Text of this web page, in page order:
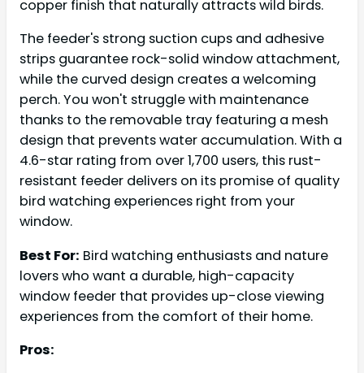
copper finish that naturally attracts wild birds.
The feeder's strong suction cups and adhesive
strips guarantee rock-solid window attachment,
while the curved design creates a welcoming
perch. You won't struggle with maintenance
thanks to the removable tray featuring a mesh
design that prevents water accumulation. With a
4.6-star rating from over 1,700 users, this rust-
resistant feeder delivers on its promise of quality
bird watching experiences right from your
window.
Best For: Bird watching enthusiasts and nature
lovers who want a durable, high-capacity
window feeder that provides up-close viewing
experiences from the comfort of their home.
Pros: